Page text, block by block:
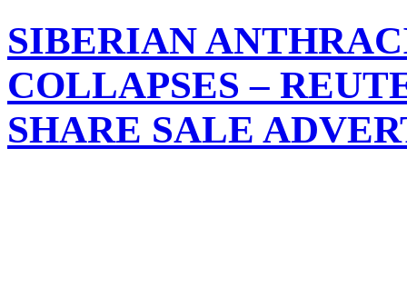
SIBERIAN
COLLAPSES –
SHARE SALE